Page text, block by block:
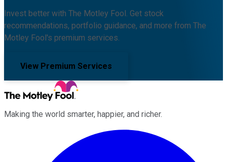
Invest better with The Motley Fool. Get stock
recommendations, portfolio guidance, and more from The
Motley Fool's premium services.
View Premium Services
Making the world smarter, happier, and richer.